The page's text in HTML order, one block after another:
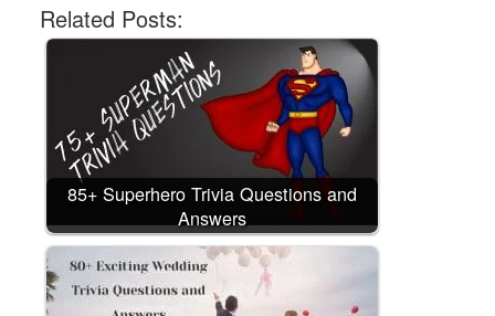
Related Posts:
85+ Superhero Trivia Questions and
Answers